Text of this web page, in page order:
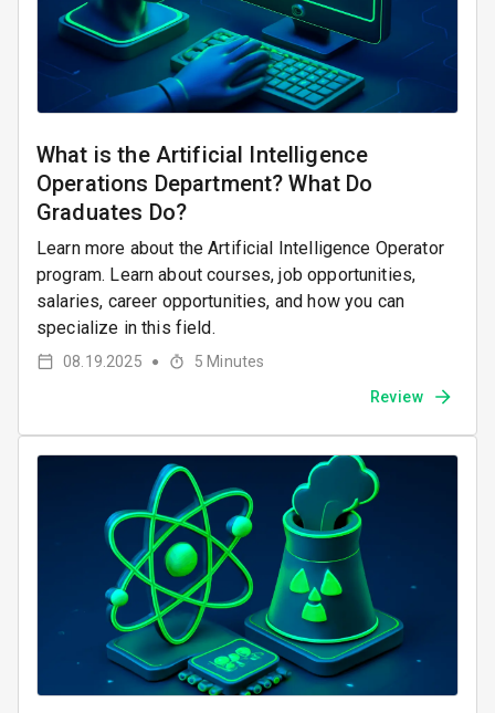
What is the Artificial Intelligence
Operations Department? What Do
Graduates Do?
Learn more about the Artificial Intelligence Operator
program. Learn about courses, job opportunities,
salaries, career opportunities, and how you can
specialize in this field.
08.19.2025 ● 5 Minutes
Review